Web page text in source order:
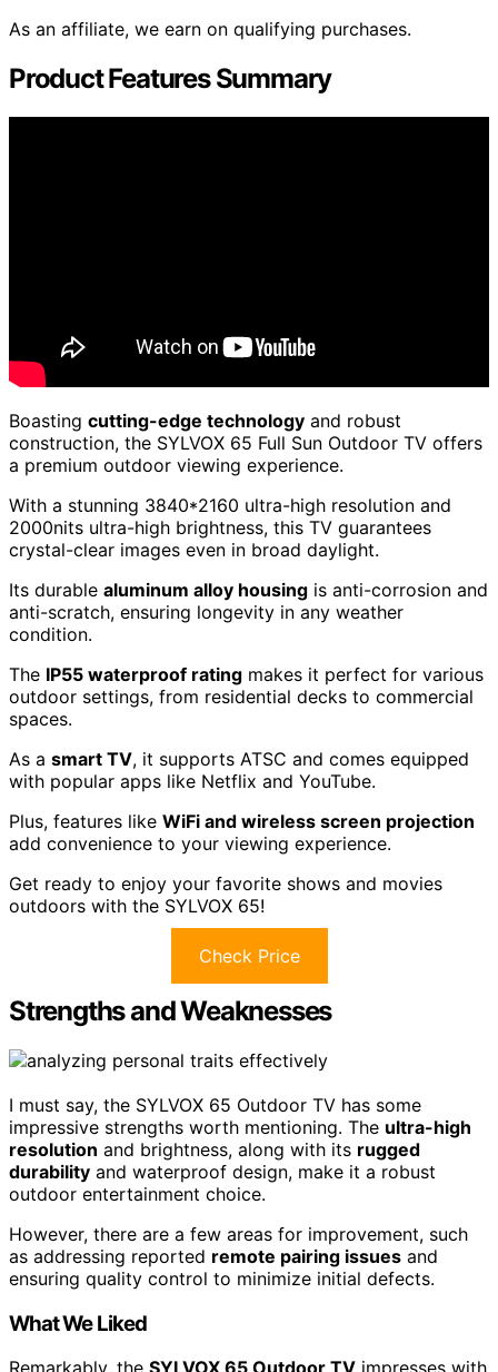
As an affiliate, we earn on qualifying purchases.
Product Features Summary
Boasting cutting-edge technology and robust
construction, the SYLVOX 65 Full Sun Outdoor TV offers
a premium outdoor viewing experience.
With a stunning 3840*2160 ultra-high resolution and
2000nits ultra-high brightness, this TV guarantees
crystal-clear images even in broad daylight.
Its durable aluminum alloy housing is anti-corrosion and
anti-scratch, ensuring longevity in any weather
condition.
The IP55 waterproof rating makes it perfect for various
outdoor settings, from residential decks to commercial
spaces.
As a smart TV, it supports ATSC and comes equipped
with popular apps like Netflix and YouTube.
Plus, features like WiFi and wireless screen projection
add convenience to your viewing experience.
Get ready to enjoy your favorite shows and movies
outdoors with the SYLVOX 65!
Check Price
Strengths and Weaknesses
I must say, the SYLVOX 65 Outdoor TV has some
impressive strengths worth mentioning. The ultra-high
resolution and brightness, along with its rugged
durability and waterproof design, make it a robust
outdoor entertainment choice.
However, there are a few areas for improvement, such
as addressing reported remote pairing issues and
ensuring quality control to minimize initial defects.
What We Liked